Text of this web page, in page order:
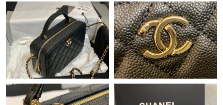
Just Sold: Alice from Miami on May 09, 2026 at 5:52 PM.
Just Sold: Dana from Berlin on Jul 03, 2026 at 11:12 AM.
Just Sold: Paul from Atlanta on Jun 14, 2026 at 9:15 AM.